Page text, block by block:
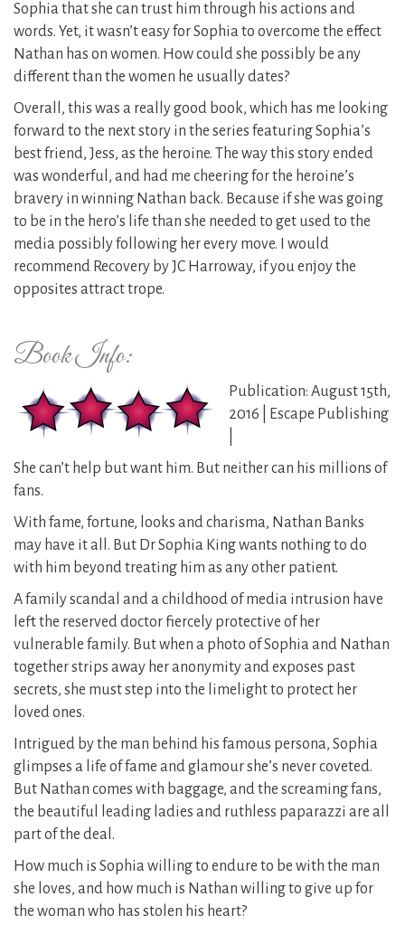
Sophia that she can trust him through his actions and
words. Yet, it wasn’t easy for Sophia to overcome the effect
Nathan has on women. How could she possibly be any
different than the women he usually dates?
Overall, this was a really good book, which has me looking
forward to the next story in the series featuring Sophia’s
best friend, Jess, as the heroine. The way this story ended
was wonderful, and had me cheering for the heroine’s
bravery in winning Nathan back. Because if she was going
to be in the hero’s life than she needed to get used to the
media possibly following her every move. I would
recommend Recovery by JC Harroway, if you enjoy the
opposites attract trope.
Book Info:
Publication: August 15th,
2016 | Escape Publishing
She can’t help but want him. But neither can his millions of
fans.
With fame, fortune, looks and charisma, Nathan Banks
may have it all. But Dr Sophia King wants nothing to do
with him beyond treating him as any other patient.
A family scandal and a childhood of media intrusion have
left the reserved doctor fiercely protective of her
vulnerable family. But when a photo of Sophia and Nathan
together strips away her anonymity and exposes past
secrets, she must step into the limelight to protect her
loved ones.
Intrigued by the man behind his famous persona, Sophia
glimpses a life of fame and glamour she’s never coveted.
But Nathan comes with baggage, and the screaming fans,
the beautiful leading ladies and ruthless paparazzi are all
part of the deal.
How much is Sophia willing to endure to be with the man
she loves, and how much is Nathan willing to give up for
the woman who has stolen his heart?